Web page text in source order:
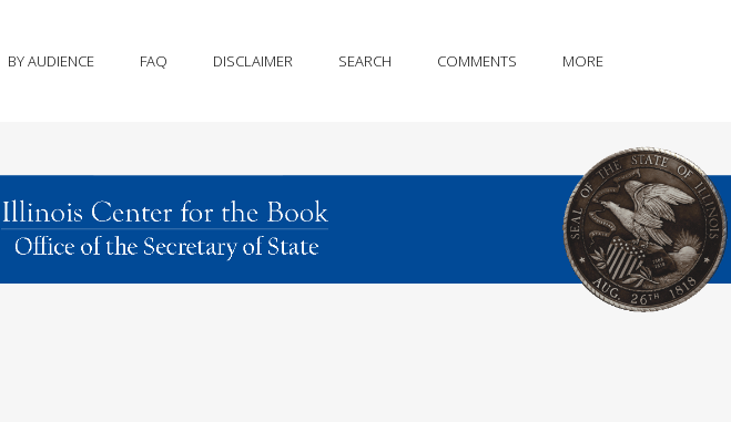
BY AUDIENCE FAQ DISCLAIMER SEARCH COMMENTS MORE